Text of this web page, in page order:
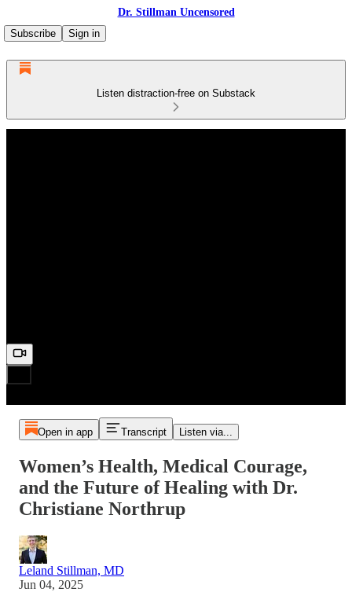
Dr. Stillman Uncensored
Subscribe
Sign in
Listen distraction-free on Substack
Open in app Transcript Listen via...
Women’s Health, Medical Courage,
and the Future of Healing with Dr.
Christiane Northrup
Leland Stillman, MD
Jun 04, 2025